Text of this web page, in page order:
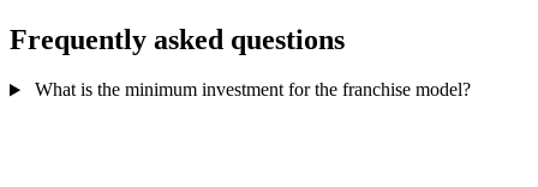
Frequently asked questions
What is the minimum investment for the franchise model?